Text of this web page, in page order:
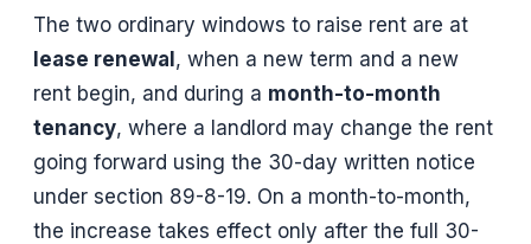
The two ordinary windows to raise rent are at
lease renewal, when a new term and a new
rent begin, and during a month-to-month
tenancy, where a landlord may change the rent
going forward using the 30-day written notice
under section 89-8-19. On a month-to-month,
the increase takes effect only after the full 30-